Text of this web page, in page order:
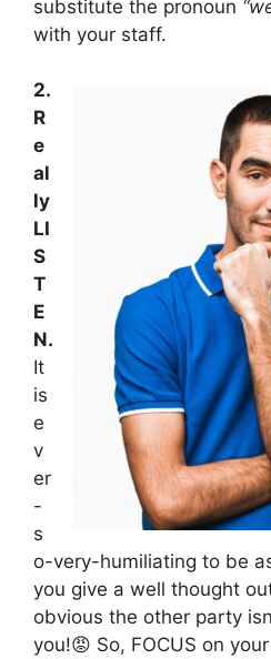
substitute the pronoun
with your staff.
2.
R
e
al
ly
LI
S
T
E
N.
It
is
e
v
er
-
s
o-very-humiliating to be
you give a well thought
obvious the other party
you!😡 So, FOCUS on